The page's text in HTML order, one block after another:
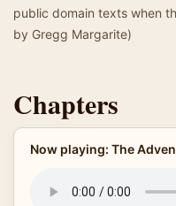
public domain texts when
by Gregg Margarite)
Chapters
Now playing: The